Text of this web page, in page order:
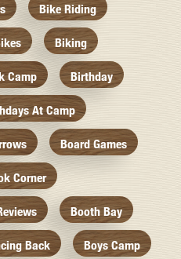
Bike Riding
Biking
Camp Birthday
At Camp
Board Games
Corner
Booth Bay
Back Boys Camp